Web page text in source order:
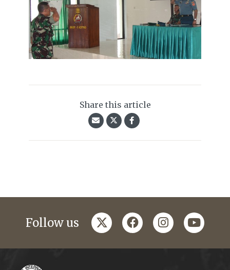
Share this article
Follow us twitterfacebookinstagramyoutube